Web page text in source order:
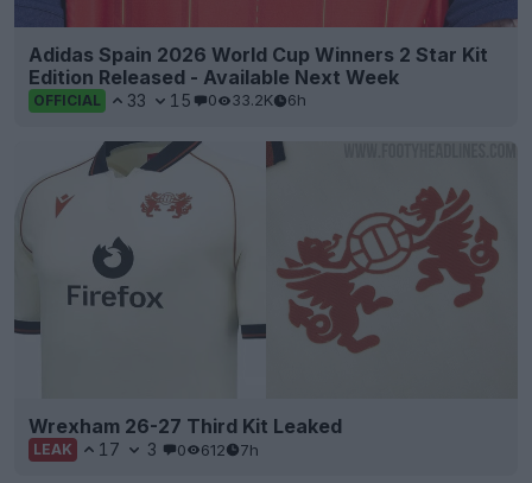
Adidas Spain 2026 World Cup Winners 2 Star Kit
Edition Released - Available Next Week
OFFICIAL 33 15 0 33.2K 6h
Wrexham 26-27 Third Kit Leaked
LEAK 17 3 0 612 7h